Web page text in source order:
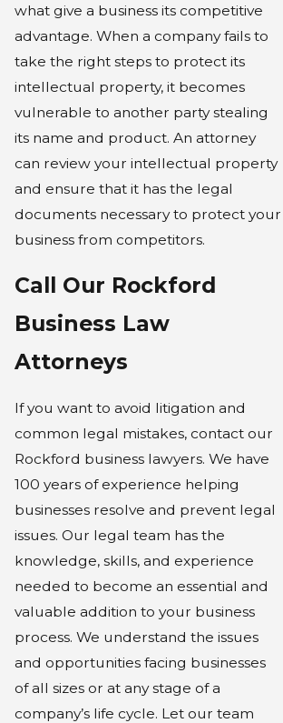
what give a business its competitive
advantage. When a company fails to
take the right steps to protect its
intellectual property, it becomes
vulnerable to another party stealing
its name and product. An attorney
can review your intellectual property
and ensure that it has the legal
documents necessary to protect your
business from competitors.
Call Our Rockford
Business Law
Attorneys
If you want to avoid litigation and
common legal mistakes, contact our
Rockford business lawyers. We have
100 years of experience helping
businesses resolve and prevent legal
issues. Our legal team has the
knowledge, skills, and experience
needed to become an essential and
valuable addition to your business
process. We understand the issues
and opportunities facing businesses
of all sizes or at any stage of a
company’s life cycle. Let our team